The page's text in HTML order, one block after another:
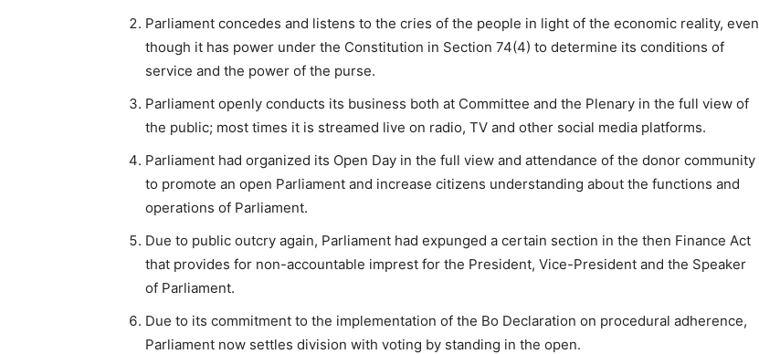
Parliament concedes and listens to the cries of the people in light of the economic reality, even
though it has power under the Constitution in Section 74(4) to determine its conditions of
service and the power of the purse.
Parliament openly conducts its business both at Committee and the Plenary in the full view of
the public; most times it is streamed live on radio, TV and other social media platforms.
Parliament had organized its Open Day in the full view and attendance of the donor community
to promote an open Parliament and increase citizens understanding about the functions and
operations of Parliament.
Due to public outcry again, Parliament had expunged a certain section in the then Finance Act
that provides for non-accountable imprest for the President, Vice-President and the Speaker
of Parliament.
Due to its commitment to the implementation of the Bo Declaration on procedural adherence,
Parliament now settles division with voting by standing in the open.